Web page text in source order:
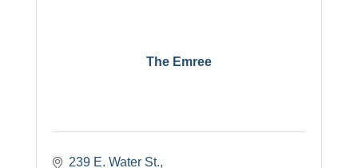
The Emree
239 E. Water St.